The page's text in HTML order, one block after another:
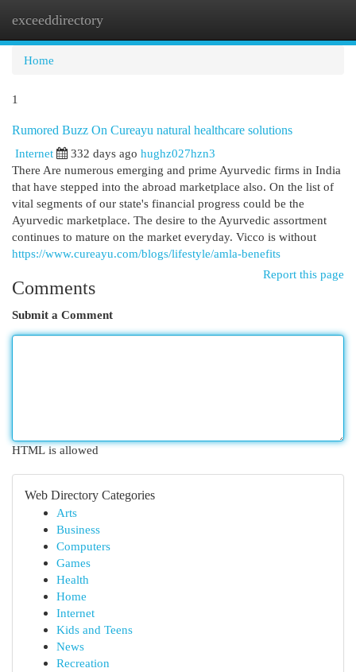
exceeddirectory
Home
1
Rumored Buzz On Cureayu natural healthcare solutions
Internet
332 days ago hughz027hzn3
There Are numerous emerging and prime Ayurvedic firms in India
that have stepped into the abroad marketplace also. On the list of
vital segments of our state's financial progress could be the
Ayurvedic marketplace. The desire to the Ayurvedic assortment
continues to mature on the market everyday. Vicco is without
https://www.cureayu.com/blogs/lifestyle/amla-benefits
Report this page
Comments
Submit a Comment
HTML is allowed
Web Directory Categories
Arts
Business
Computers
Games
Health
Home
Internet
Kids and Teens
News
Recreation